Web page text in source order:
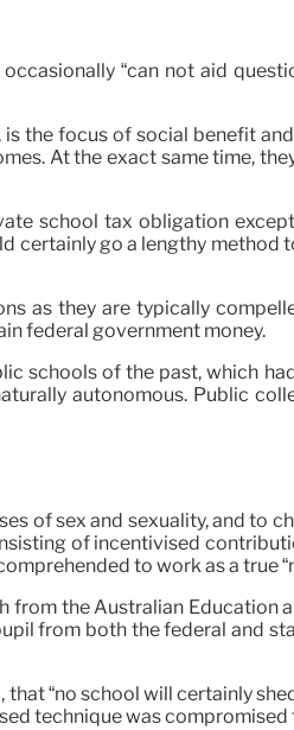
“can not aid
the focus of social benefit
At the exact same time,
school tax obligation
certainly go a lengthy
as they are typically
federal government money.
schools of the past, which
autonomous. Public
of sex and sexuality, and to
of incentivised
to work as a true
the Australian Education
from both the federal and
“no school will certainly
technique was compromised